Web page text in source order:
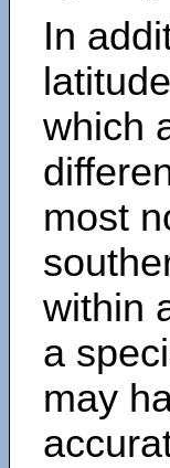
In
which
most
within
a
may